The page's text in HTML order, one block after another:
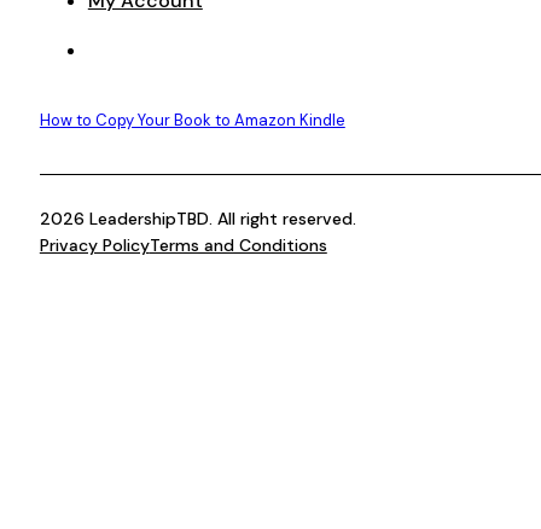
How to Copy Your Book to Amazon Kindle
2026 LeadershipTBD. All right reserved.
Privacy PolicyTerms and Conditions